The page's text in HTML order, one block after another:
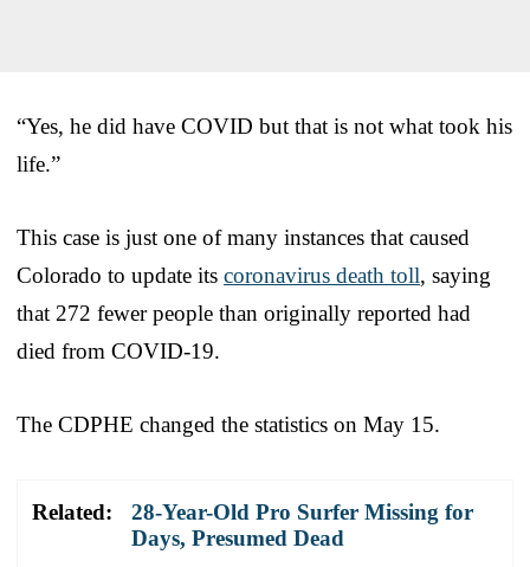
“Yes, he did have COVID but that is not what took his
life.”
This case is just one of many instances that caused
Colorado to update its coronavirus death toll, saying
that 272 fewer people than originally reported had
died from COVID-19.
The CDPHE changed the statistics on May 15.
Related:
28-Year-Old Pro Surfer Missing for
Days, Presumed Dead